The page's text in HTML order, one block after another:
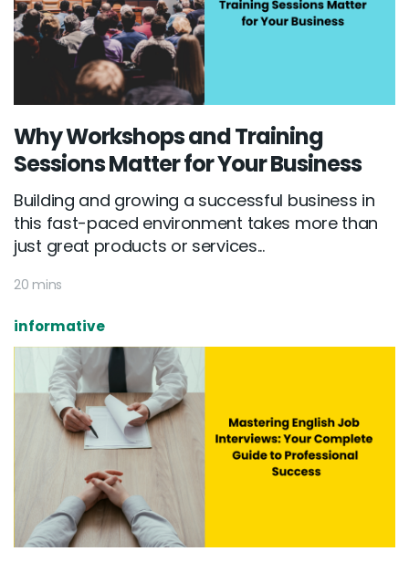
Why Workshops and Training
Sessions Matter for Your Business
Building and growing a successful business in
this fast-paced environment takes more than
just great products or services...
20 mins
informative